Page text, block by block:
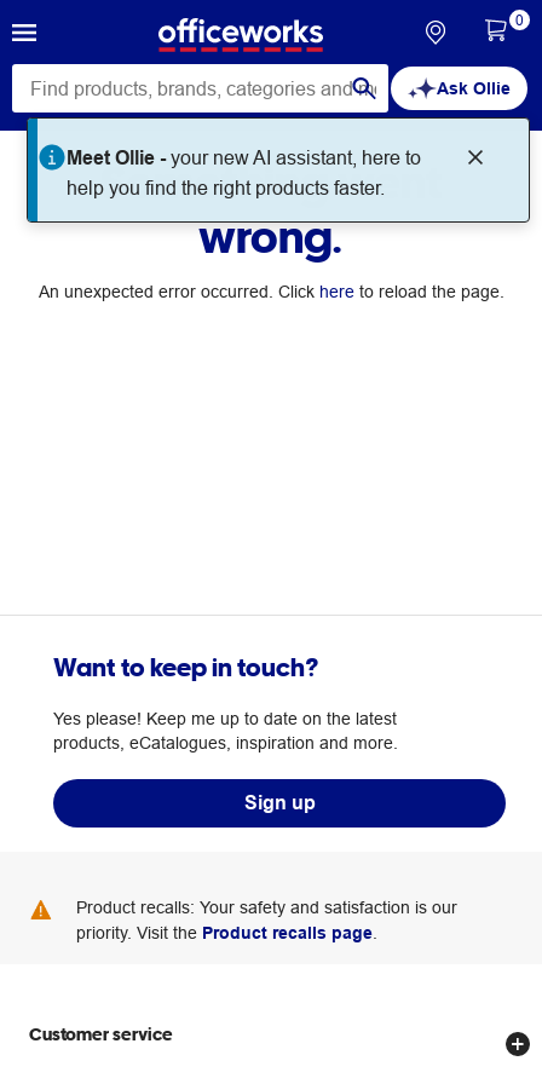
Ask Ollie
Meet Ollie -your new AI assistant, here to
help you find the right products faster.
0
Something went
wrong.
An unexpected error occurred. Click hereto reload the page.
Want to keep in touch?
Yes please! Keep me up to date on the latest
products, eCatalogues, inspiration and more.
Sign up
Product recalls: Your safety and satisfaction is our
priority. Visit the Product recalls page
Customer service